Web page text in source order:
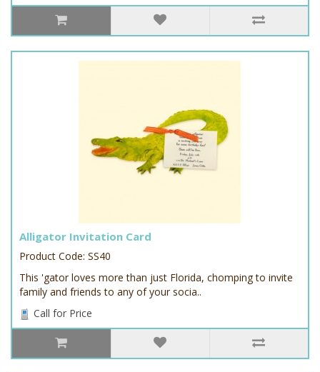
Alligator Invitation Card
Product Code: SS40
This 'gator loves more than just Florida, chomping to invite
family and friends to any of your socia..
Call for Price